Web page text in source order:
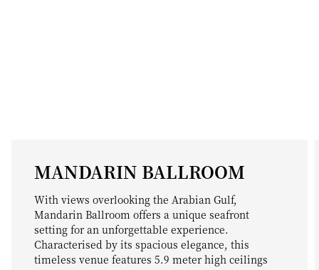
MANDARIN BALLROOM
With views overlooking the Arabian Gulf,
Mandarin Ballroom offers a unique seafront
setting for an unforgettable experience.
Characterised by its spacious elegance, this
timeless venue features 5.9 meter high ceilings